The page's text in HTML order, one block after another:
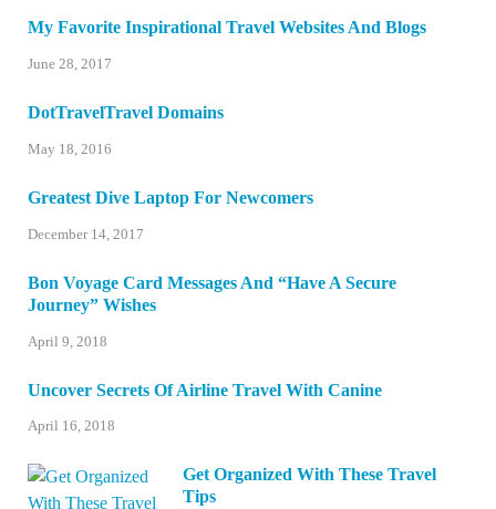
My Favorite Inspirational Travel Websites And Blogs
June 28, 2017
DotTravelTravel Domains
May 18, 2016
Greatest Dive Laptop For Newcomers
December 14, 2017
Bon Voyage Card Messages And “Have A Secure
Journey” Wishes
April 9, 2018
Uncover Secrets Of Airline Travel With Canine
April 16, 2018
Get Organized With These Travel
Tips